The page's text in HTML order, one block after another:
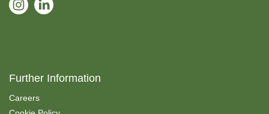
Further Information
Careers